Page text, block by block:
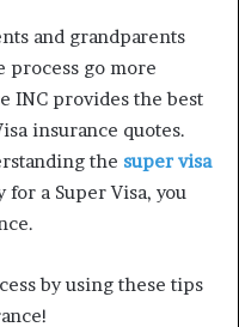
and grandparents
process go more
INC provides the best
insurance quotes.
the super visa
for a Super Visa, you
by using these tips